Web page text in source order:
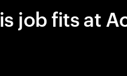
job fits at